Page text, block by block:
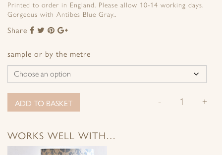
Printed to order in England. Please allow 10-14 working days.
Gorgeous with Antibes Blue Gray..
Share
Share
Facebook
Share
Twitter
Share
Pinterest
Google+
sample or by the metre
- +
ADD TO BASKET
WORKS WELL WITH…